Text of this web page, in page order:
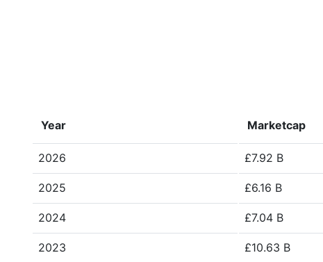
Year Marketcap
2026 £7.92 B
2025 £6.16 B
2024 £7.04 B
2023 £10.63 B